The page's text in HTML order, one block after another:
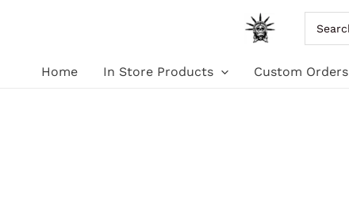
content
for:
Home In Store Products Custom Orders